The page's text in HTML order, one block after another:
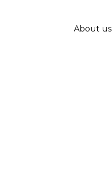
About us